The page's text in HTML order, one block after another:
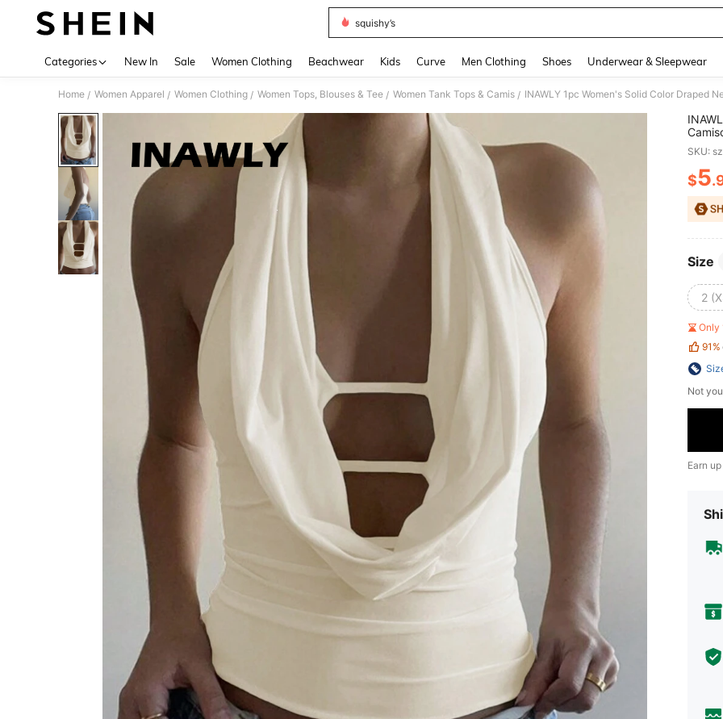
squishy’s
Categories New In Sale Women Clothing Beachwear Kids Curve Men Clothing Shoes Underwear & Sleepwear
Home / Women Apparel / Women Clothing / Women Tops, Blouses & Tee / Women Tank Tops & Camis / INAWLY 1pc Women's Solid Color Draped
SKU:
$5
Size
2
91%
Not
Earn